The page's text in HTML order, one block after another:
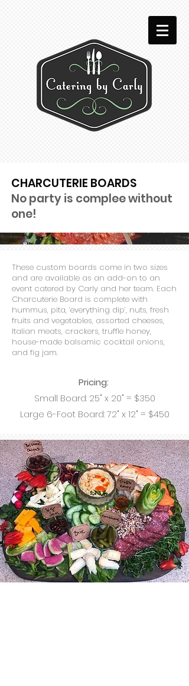
CHARCUTERIE BOARDS
No party is complee without
one!
These custom boards come in two sizes
and are available as an add-on to an
event catered by Carly and her team. Each
Charcuterie Board is complete with
hummus, pita, ‘everything dip’, nuts, fresh
fruits and vegetables, assorted cheeses,
Italian meats, crackers, truffle honey,
house-made balsamic cocktail onions,
and fig jam.
Pricing:
Small Board: 25" x 20" = $350
Large 6-Foot Board: 72" x 12" = $450